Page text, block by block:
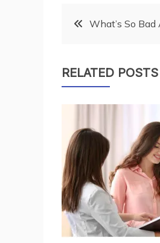
PostWhat’s So
RELATED POSTS